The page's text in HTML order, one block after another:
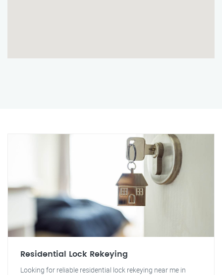
Residential Lock Rekeying
Looking for reliable residential lock rekeying near me in